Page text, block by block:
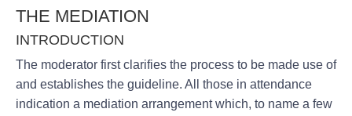
THE MEDIATION
INTRODUCTION
The moderator first clarifies the process to be made use of
and establishes the guideline. All those in attendance
indication a mediation arrangement which, to name a few